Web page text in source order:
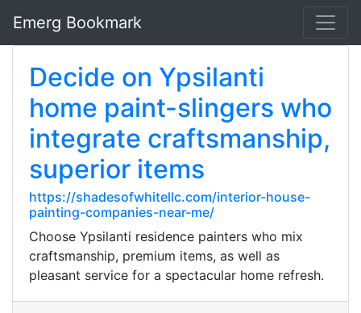
Emerg Bookmark
Decide on Ypsilanti
home paint-slingers who
integrate craftsmanship,
superior items
https://shadesofwhitellc.com/interior-house-
painting-companies-near-me/
Choose Ypsilanti residence painters who mix
craftsmanship, premium items, as well as
pleasant service for a spectacular home refresh.